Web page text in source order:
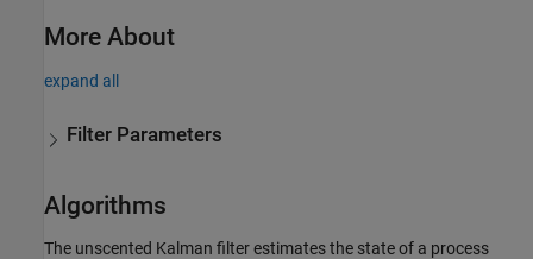
More About
expand all
Filter Parameters
Algorithms
The unscented Kalman filter estimates the state of a process